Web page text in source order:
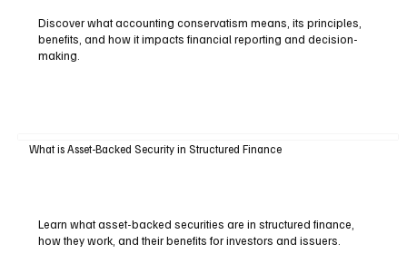
Discover what accounting conservatism means, its principles,
benefits, and how it impacts financial reporting and decision-
making.
What is Asset-Backed Security in Structured Finance
Learn what asset-backed securities are in structured finance,
how they work, and their benefits for investors and issuers.